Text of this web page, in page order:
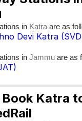
in Katra are as
Devi Katra
in Jammu are as
Katra